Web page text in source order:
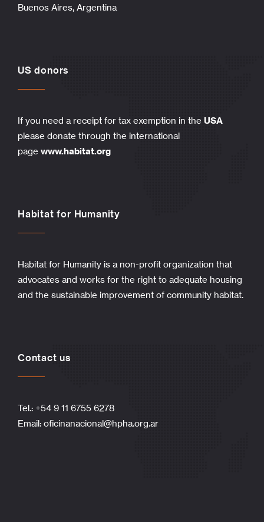
Buenos Aires, Argentina
US donors
If you need a receipt for tax exemption in the USA
please donate through the international
page www.habitat.org
Habitat for Humanity
Habitat for Humanity is a non-profit organization that
advocates and works for the right to adequate housing
and the sustainable improvement of community habitat.
Contact us
Tel.: +54 9 11 6755 6278
Email: oficinanacional@hpha.org.ar